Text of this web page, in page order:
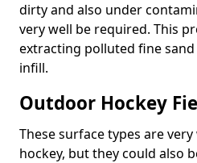
dirty and also under
very well be required. This
extracting polluted fine
infill.
Outdoor Hockey
These surface types are
hockey, but they could also